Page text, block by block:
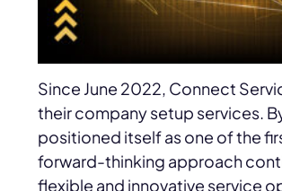
Since June 2022, Connect
their company setup services.
positioned itself as one of the
forward-thinking approach
flexible and innovative service